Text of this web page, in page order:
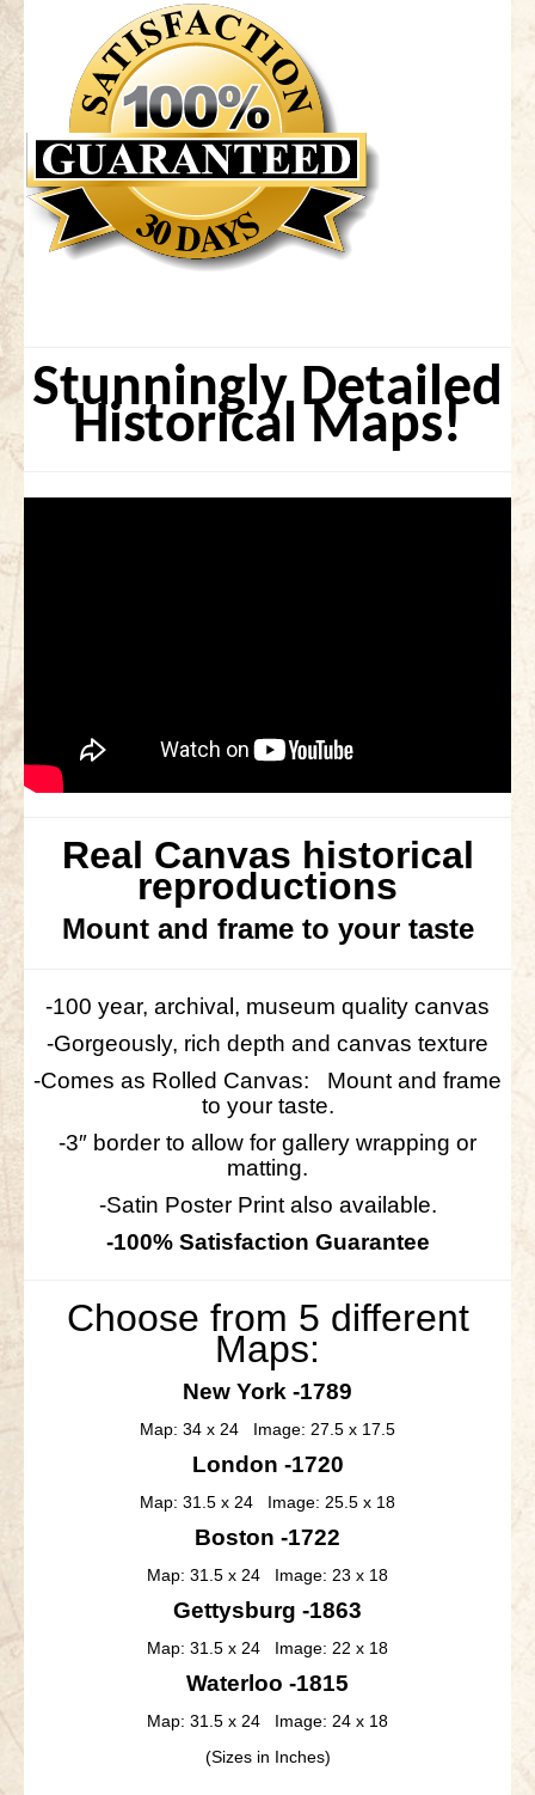
Stunningly Detailed
Historical Maps!
Real Canvas historical
reproductions
Mount and frame to your taste
-100 year, archival, museum quality canvas
-Gorgeously, rich depth and canvas texture
-Comes as Rolled Canvas: Mount and frame
to your taste.
-3″ border to allow for gallery wrapping or
matting.
-Satin Poster Print also available.
-100% Satisfaction Guarantee
Choose from 5 different
Maps:
New York -1789
Map: 34 x 24 Image: 27.5 x 17.5
London -1720
Map: 31.5 x 24 Image: 25.5 x 18
Boston -1722
Map: 31.5 x 24 Image: 23 x 18
Gettysburg -1863
Map: 31.5 x 24 Image: 22 x 18
Waterloo -1815
Map: 31.5 x 24 Image: 24 x 18
(Sizes in Inches)